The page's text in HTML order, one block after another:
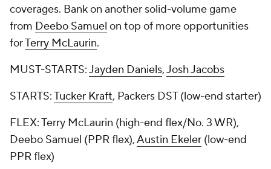
coverages. Bank on another solid-volume game
from Deebo Samuel on top of more opportunities
forTerry McLaurin.
MUST-STARTS:Jayden Daniels,Josh Jacobs
STARTS:Tucker Kraft, Packers DST (low-end starter)
FLEX: Terry McLaurin (high-end flex/No. 3 WR),
Deebo Samuel (PPR flex),Austin Ekeler (low-end
PPR flex)